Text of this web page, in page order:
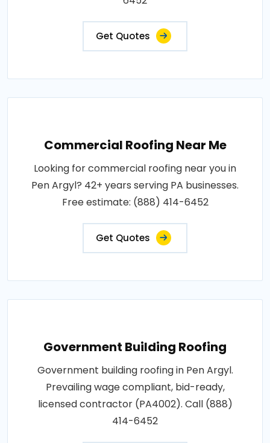
Get Quotes
Commercial Roofing Near Me
Looking for commercial roofing near you in
Pen Argyl? 42+ years serving PA businesses.
Free estimate: (888) 414-6452
Get Quotes
Government Building Roofing
Government building roofing in Pen Argyl.
Prevailing wage compliant, bid-ready,
licensed contractor (PA4002). Call (888)
414-6452